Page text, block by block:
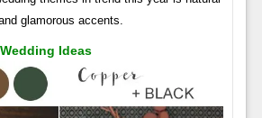
glamorous accents.
Ideas